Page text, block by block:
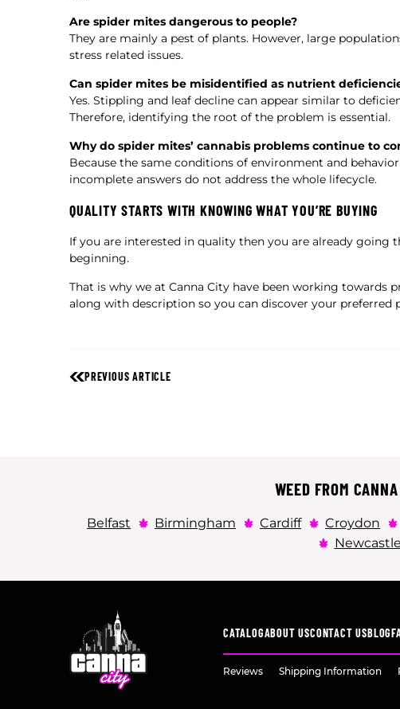
Are spider mites dangerous to people?
They are mainly a pest of plants. However, large
stress related issues.
Can spider mites be misidentified as nutrient
Yes. Stippling and leaf decline can appear similar to
Therefore, identifying the root of the problem is essential.
Why do spider mites’ cannabis problems continue to
Because the same conditions of environment and
incomplete answers do not address the whole lifecycle.
QUALITY STARTS WITH KNOWING WHAT YOU’RE BUYING
If you are interested in quality then you are already
beginning.
That is why we at Canna City have been working towards
along with description so you can discover your preferred
PREVIOUS ARTICLE
WEED FROM
Belfast Birmingham Cardiff Croydon
CATALOGABOUT USCONTACT USBLOG
Reviews Shipping Information